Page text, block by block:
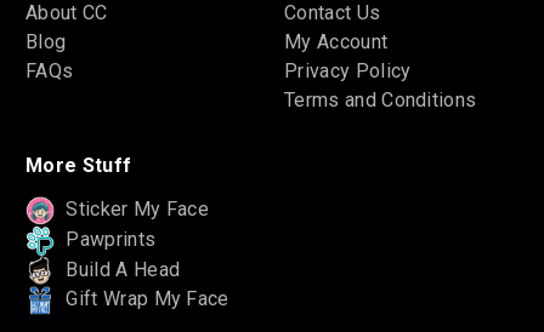
About CC
Blog
FAQs
Contact Us
My Account
Privacy Policy
Terms and Conditions
More Stuff
Sticker My Face
Pawprints
Build A Head
Gift Wrap My Face